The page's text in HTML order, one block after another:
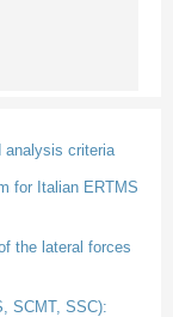
analysis criteria
for Italian ERTMS
the lateral forces
SCMT, SSC):